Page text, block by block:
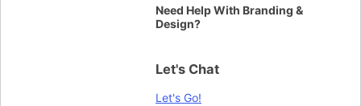
Need Help With Branding &
Design?
Let's Chat
Let's Go!